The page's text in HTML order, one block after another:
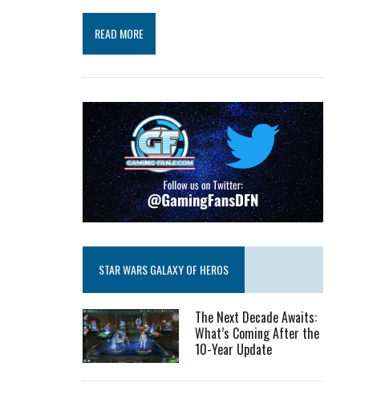
READ MORE
STAR WARS GALAXY OF HEROS
The Next Decade Awaits:
What’s Coming After the
10-Year Update